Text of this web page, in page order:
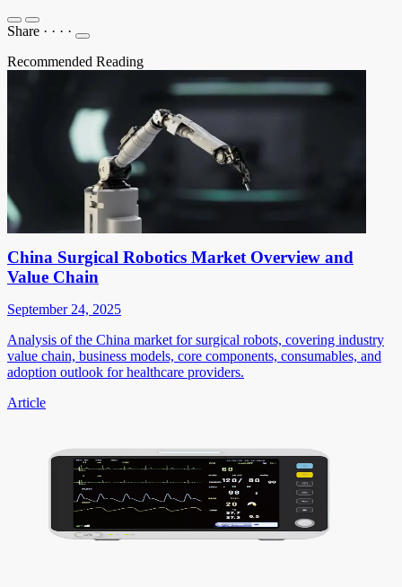
Share · · · ·
Recommended Reading
China Surgical Robotics Market Overview and
Value Chain
September 24, 2025
Analysis of the China market for surgical robots, covering industry
value chain, business models, core components, consumables, and
adoption outlook for healthcare providers.
Article